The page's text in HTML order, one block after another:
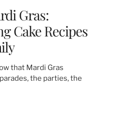
Gras:
Cake Recipes
that Mardi Gras
the parties, the